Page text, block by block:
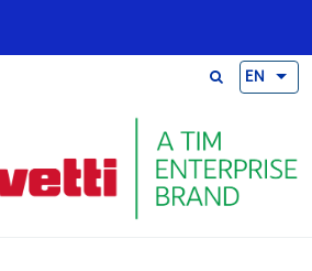
EN